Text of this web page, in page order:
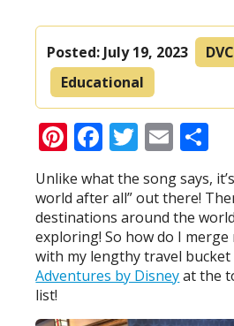
Posted: July 19, 2023
Educational
Pinterest
Facebook
Twitter
Email
Unlike what the song says,
world after all” out there!
destinations around the
exploring! So how do I
with my lengthy travel
Adventures by Disneyat the
list!